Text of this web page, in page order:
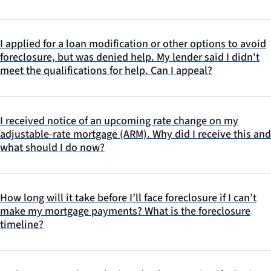
I applied for a loan modification or other options to avoid
foreclosure, but was denied help. My lender said I didn't
meet the qualifications for help. Can I appeal?
I received notice of an upcoming rate change on my
adjustable-rate mortgage (ARM). Why did I receive this and
what should I do now?
How long will it take before I’ll face foreclosure if I can’t
make my mortgage payments? What is the foreclosure
timeline?